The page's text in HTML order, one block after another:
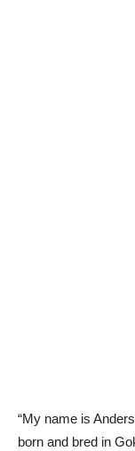
“My name is
born and bred in